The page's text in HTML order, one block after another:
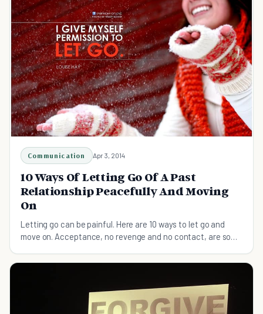
Communication Apr 3, 2014
10 Ways Of Letting Go Of A Past
Relationship Peacefully And Moving
On
Letting go can be painful. Here are 10 ways to let go and
move on. Acceptance, no revenge and no contact, are some